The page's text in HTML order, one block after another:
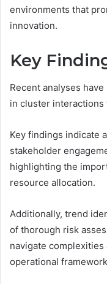
environments that
innovation.
Key
Recent analyses
in cluster
Key findings indicate
stakeholder
highlighting the
resource allocation.
Additionally, trend
of thorough risk
navigate
operational